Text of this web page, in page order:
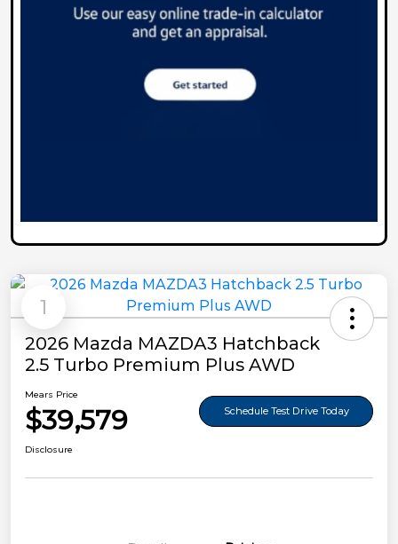
1
2026 Mazda MAZDA3 Hatchback
2.5 Turbo Premium Plus AWD
Mears Price
$39,579 Schedule Test Drive Today
Disclosure